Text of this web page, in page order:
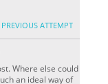
PREVIOUS ATTEMPT
Where else could
an ideal way of